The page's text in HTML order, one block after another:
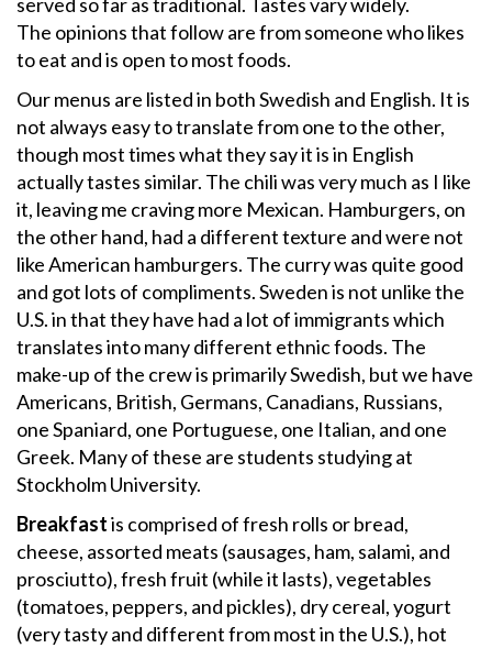
The opinions that follow are from someone who likes
to eat and is open to most foods.
Our menus are listed in both Swedish and English. It is
not always easy to translate from one to the other,
though most times what they say it is in English
actually tastes similar. The chili was very much as I like
it, leaving me craving more Mexican. Hamburgers, on
the other hand, had a different texture and were not
like American hamburgers. The curry was quite good
and got lots of compliments. Sweden is not unlike the
U.S. in that they have had a lot of immigrants which
translates into many different ethnic foods. The
make-up of the crew is primarily Swedish, but we have
Americans, British, Germans, Canadians, Russians,
one Spaniard, one Portuguese, one Italian, and one
Greek. Many of these are students studying at
Stockholm University.
Breakfastis comprised of fresh rolls or bread,
cheese, assorted meats (sausages, ham, salami, and
prosciutto), fresh fruit (while it lasts), vegetables
(tomatoes, peppers, and pickles), dry cereal, yogurt
(very tasty and different from most in the U.S.), hot